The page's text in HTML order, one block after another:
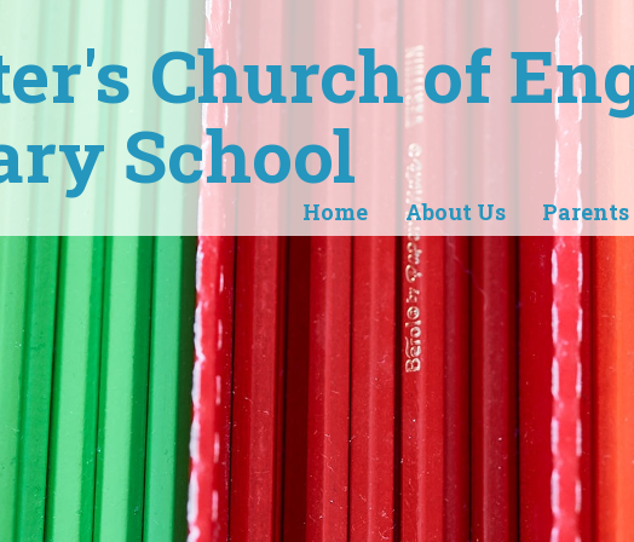
Church of
School
Home About Us Parents